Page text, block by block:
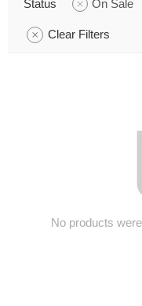
Status On Sale
Clear Filters
No products